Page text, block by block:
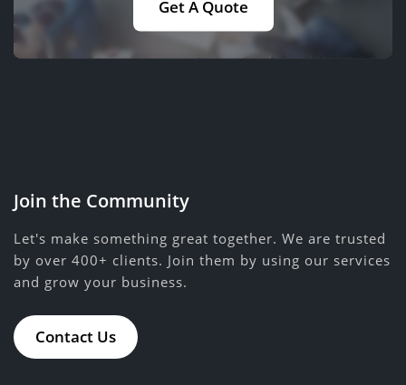
Get A Quote
Join the Community
Let's make something great together. We are trusted
by over 400+ clients. Join them by using our services
and grow your business.
Contact Us